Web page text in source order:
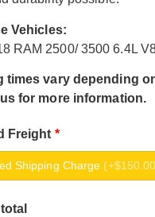
Vehicles:
RAM 2500/ 3500 6.4L
times vary depending
for more information.
Freight *
Shipping Charge (